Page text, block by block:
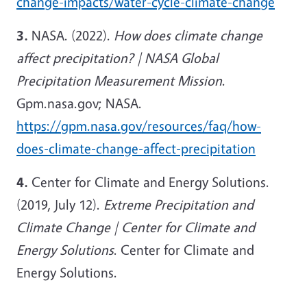
3. NASA. (2022). How does climate change
affect precipitation? | NASA Global
Precipitation Measurement Mission.
Gpm.nasa.gov; NASA.
https://gpm.nasa.gov/resources/faq/how-
does-climate-change-affect-precipitation
4. Center for Climate and Energy Solutions.
(2019, July 12). Extreme Precipitation and
Climate Change | Center for Climate and
Energy Solutions. Center for Climate and
Energy Solutions.